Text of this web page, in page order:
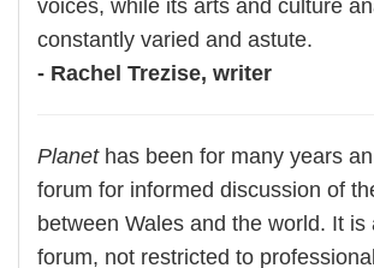
voices, while its arts and culture
constantly varied and astute.
- Rachel Trezise, writer
Planethas been for many years
forum for informed discussion of
between Wales and the world. It is
forum, not restricted to